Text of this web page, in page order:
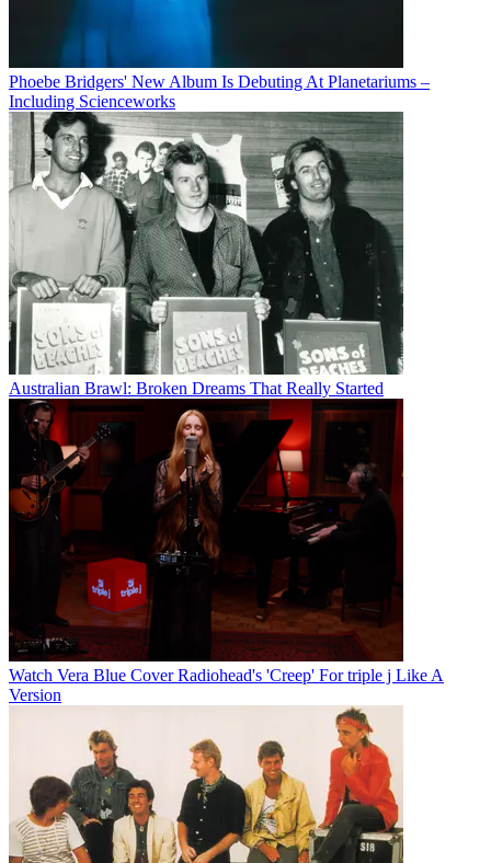
Phoebe Bridgers' New Album Is Debuting At Planetariums –
Including Scienceworks
Australian Brawl: Broken Dreams That Really Started
Watch Vera Blue Cover Radiohead's 'Creep' For triple j Like A
Version